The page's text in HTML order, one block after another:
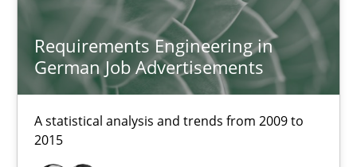
Requirements Engineering in
German Job Advertisements
A statistical analysis and trends from 2009 to
2015
A source of knowledge with more than 100 articles
All articles remain fully accessible
High practical relevance
Unique knowledge pool on RE and BA topics